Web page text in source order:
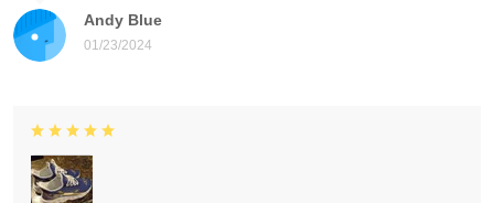
Andy Blue
01/23/2024